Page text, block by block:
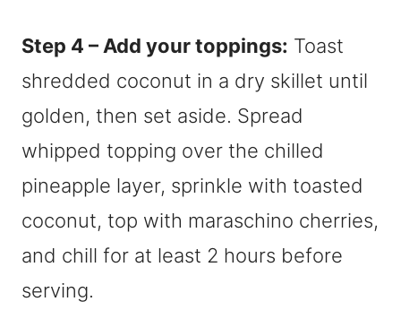
Step 4 – Add your toppings: Toast
shredded coconut in a dry skillet until
golden, then set aside. Spread
whipped topping over the chilled
pineapple layer, sprinkle with toasted
coconut, top with maraschino cherries,
and chill for at least 2 hours before
serving.